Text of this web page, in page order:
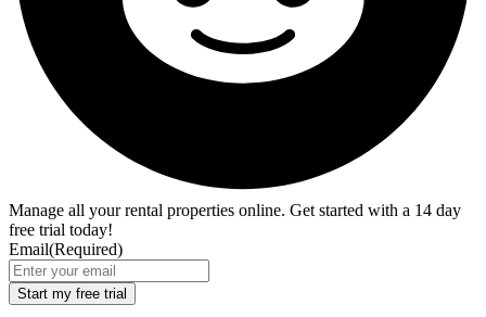
Manage all your rental properties online. Get started with a 14 day
free trial today!
Email(Required)